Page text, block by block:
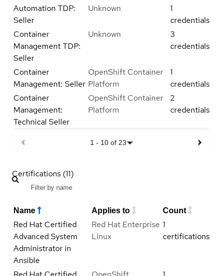
Automation TDP:
Seller
Unknown
1
credentials
Container
Management TDP:
Seller
Unknown
3
credentials
Container
Management: Seller
OpenShift Container
Platform
1
credentials
Container
Management:
Technical Seller
OpenShift Container
Platform
2
credentials
1 - 10 of 23
Certifications (11)
Name Applies to Count
Red Hat Certified
Advanced System
Administrator in
Ansible
Red Hat Enterprise
Linux
1
certifications